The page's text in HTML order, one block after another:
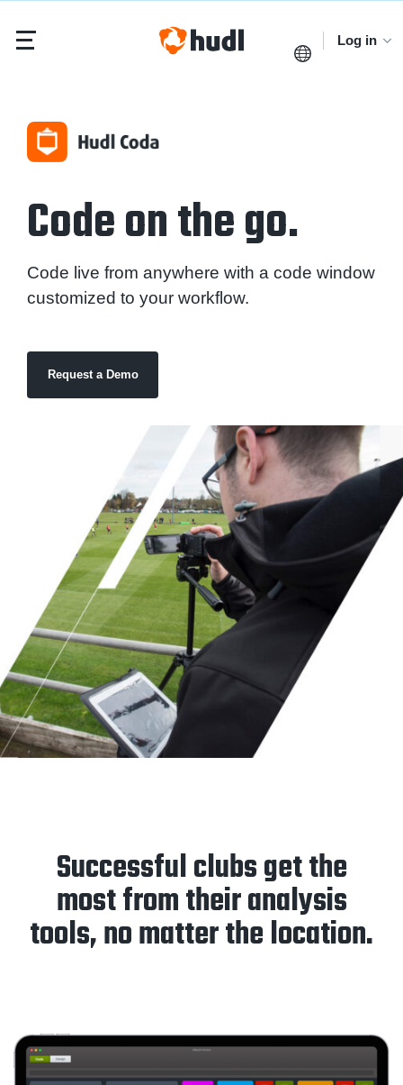
Log in
Code on the go.
Code live from anywhere with a code window
customized to your workflow.
Request a Demo
Successful clubs get the
most from their analysis
tools, no matter the location.